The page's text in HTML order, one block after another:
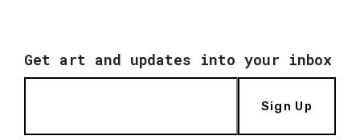
Get art and updates into your inbox
Sign Up